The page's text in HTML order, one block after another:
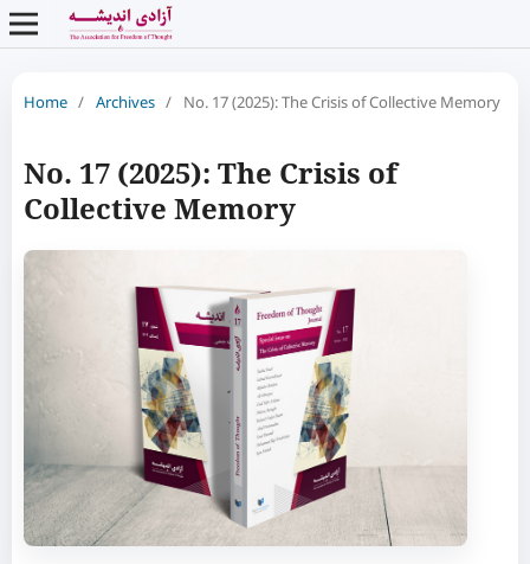
Home / Archives / No. 17 (2025): The Crisis of Collective Memory
No. 17 (2025): The Crisis of
Collective Memory